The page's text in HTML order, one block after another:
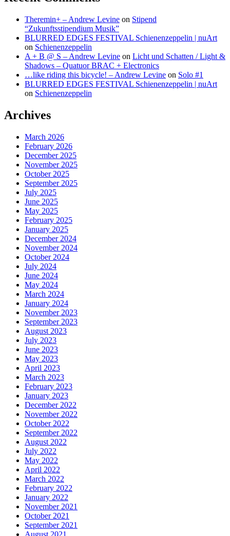
Theremin+ – Andrew Levine on Stipend
“Zukunftsstipendium Musik”
BLURRED EDGES FESTIVAL Schienenzeppelin | nuArt
on Schienenzeppelin
A + B @ S – Andrew Levine on Licht und Schatten / Light &
Shadows – Quatuor BRAC + Electronics
…like riding this bicycle! – Andrew Levine on Solo #1
BLURRED EDGES FESTIVAL Schienenzeppelin | nuArt
on Schienenzeppelin
Archives
March 2026
February 2026
December 2025
November 2025
October 2025
September 2025
July 2025
June 2025
May 2025
February 2025
January 2025
December 2024
November 2024
October 2024
July 2024
June 2024
May 2024
March 2024
January 2024
November 2023
September 2023
August 2023
July 2023
June 2023
May 2023
April 2023
March 2023
February 2023
January 2023
December 2022
November 2022
October 2022
September 2022
August 2022
July 2022
May 2022
April 2022
March 2022
February 2022
January 2022
November 2021
October 2021
September 2021